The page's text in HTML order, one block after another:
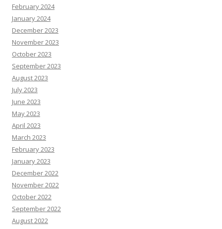
February 2024
January 2024
December 2023
November 2023
October 2023
September 2023
August 2023
July 2023
June 2023
May 2023
April 2023
March 2023
February 2023
January 2023
December 2022
November 2022
October 2022
September 2022
August 2022